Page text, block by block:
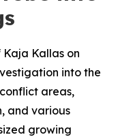
Kallas on
into the
areas,
and various
growing